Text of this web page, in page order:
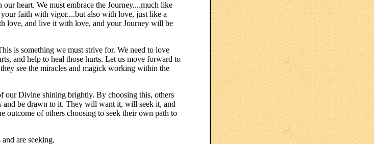
heart. We must embrace the Journey....much like
faith with vigor....but also with love, just like a
love, and live it with love, and your Journey will be
is something we must strive for. We need to love
and help to heal those hurts. Let us move forward to
see the miracles and magick working within the
our Divine shining brightly. By choosing this, others
be drawn to it. They will want it, will seek it, and
of others choosing to seek their own path to
are seeking.